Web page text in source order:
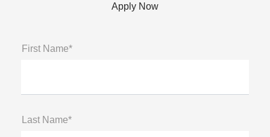
Apply Now
First Name*
Last Name*